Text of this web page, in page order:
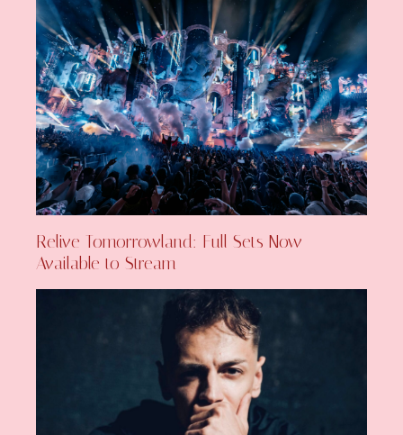
Relive Tomorrowland: Full Sets Now
Available to Stream